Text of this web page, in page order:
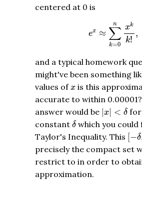
centered at 0 is
ex ≈
n
∑
k=0
xk
k!
,
k= x
and a typical homework
might've been something
values ofx
x is this
accurate to within
answer would be |x| < δ
| | δ
for
constant δ
δ which you could
Taylor's Inequality. This [−δ
[ δ
precisely the compact set
restrict to in order to
approximation.